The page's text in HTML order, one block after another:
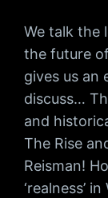
We talk the
the future
gives us an
discuss…
and
The Rise
Reisman!
‘realness’